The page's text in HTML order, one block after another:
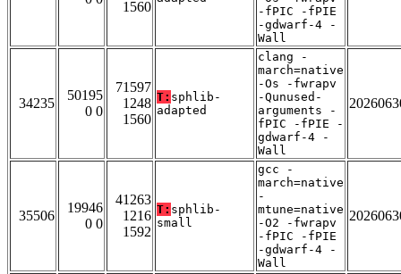
1560
-fPIC -fPIE
-gdwarf-4 -
Wall
34235
50195
0 0
71597
1248
1560
T: sphlib-
adapted
clang -
march=native
-Os -fwrapv
-Qunused-
arguments -
fPIC -fPIE -
gdwarf-4 -
Wall
35506
19946
0 0
41263
1216
1592
T: sphlib-
small
gcc -
march=native
-
mtune=native
-O2 -fwrapv
-fPIC -fPIE
-gdwarf-4 -
Wall